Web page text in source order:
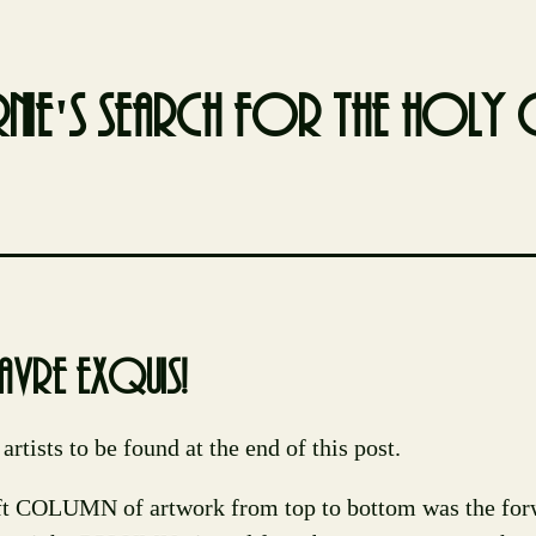
search for the holy
exquis!
to be found at the end of this post.
COLUMN of artwork from top to bottom was the